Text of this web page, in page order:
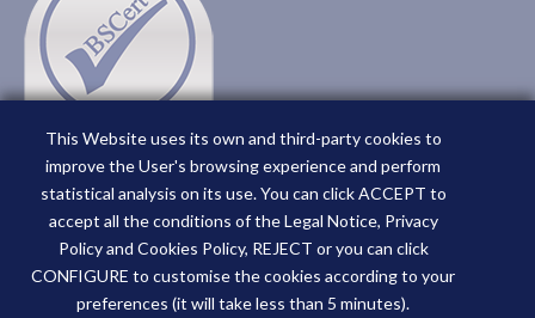
This Website uses its own and third-party cookies to
improve the User's browsing experience and perform
statistical analysis on its use. You can click ACCEPT to
accept all the conditions of the Legal Notice, Privacy
Policy and Cookies Policy, REJECT or you can click
CONFIGURE to customise the cookies according to your
preferences (it will take less than 5 minutes).